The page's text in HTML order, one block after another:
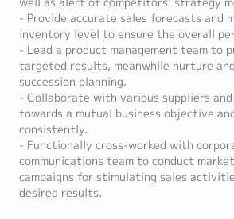
- Provide accurate sales forecasts and
inventory level to ensure the overall
- Lead a product management team to
targeted results, meanwhile nurture
succession planning.
- Collaborate with various suppliers
towards a mutual business objective
consistently.
- Functionally cross-worked with
communications team to conduct
campaigns for stimulating sales
desired results.